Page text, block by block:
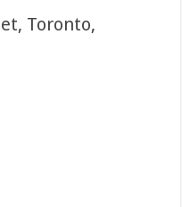
Toronto,